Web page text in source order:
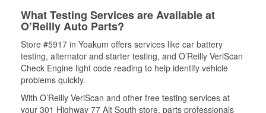
What Testing Services are Available at
O’Reilly Auto Parts?
Store #5917 in Yoakum offers services like car battery
testing, alternator and starter testing, and O’Reilly VeriScan
Check Engine light code reading to help identify vehicle
problems quickly.
With O’Reilly VeriScan and other free testing services at
your 301 Highway 77 Alt South store, parts professionals